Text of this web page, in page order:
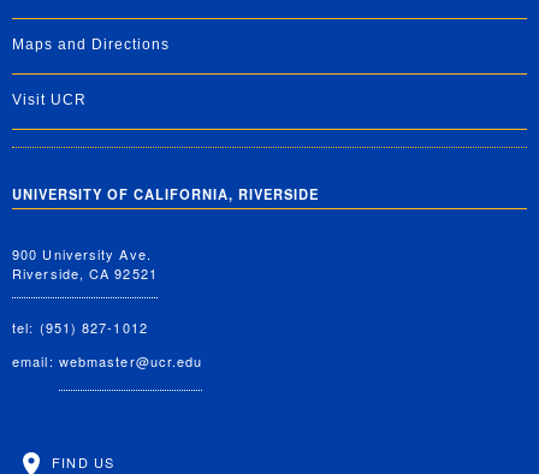
Maps and Directions
Visit UCR
UNIVERSITY OF CALIFORNIA, RIVERSIDE
900 University Ave.
Riverside, CA 92521
tel: (951) 827-1012
email: webmaster@ucr.edu
FIND US